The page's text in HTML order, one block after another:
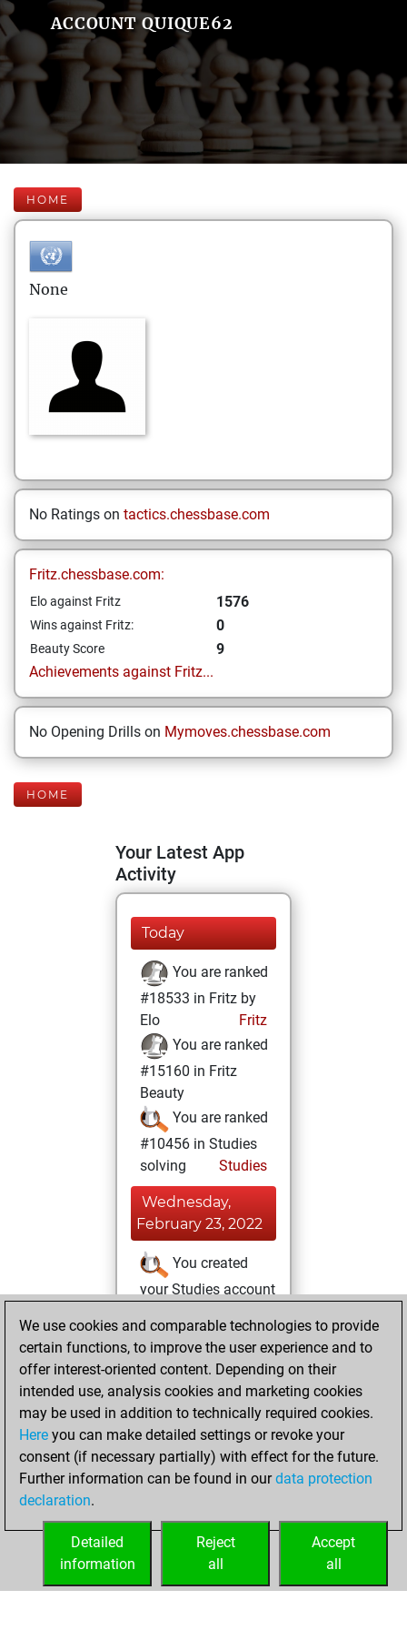
ACCOUNT QUIQUE62
HOME
None
No Ratings on tactics.chessbase.com
Fritz.chessbase.com:
Elo against Fritz 1576
Wins against Fritz: 0
Beauty Score
9
Achievements against Fritz...
No Opening Drills on Mymoves.chessbase.com
HOME
Your Latest App
Activity
Today
You are ranked
#18533 in Fritz by
Elo
Fritz
You are ranked
#15160 in Fritz
Beauty
You are ranked
#10456 in Studies
solving
Studies
Wednesday,
February 23, 2022
You created
your Studies account
Tuesday,
August 17, 2021
You achieved a
BeautyScore of 9
Fritz
You
achieved a new Elo
of 1576
your Fritz account
We use cookies and comparable technologies to provide
certain functions, to improve the user experience and to
offer interest-oriented content. Depending on their
intended use, analysis cookies and marketing cookies
may be used in addition to technically required cookies.
Here you can make detailed settings or revoke your
consent (if necessary partially) with effect for the future.
Further information can be found in ourdata protection
declaration.
Accept
all
Reject
all
Detailed
information